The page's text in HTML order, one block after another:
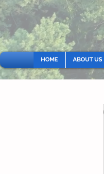
HOME ABOUT US